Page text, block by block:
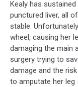
Kealy has
punctured liver, all
stable.
wheel, causing her
damaging the main
surgery trying to
damage and the
to amputate her leg